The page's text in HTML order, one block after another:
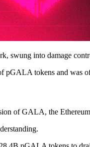
swung into damage
pGALA tokens and was
of GALA, the